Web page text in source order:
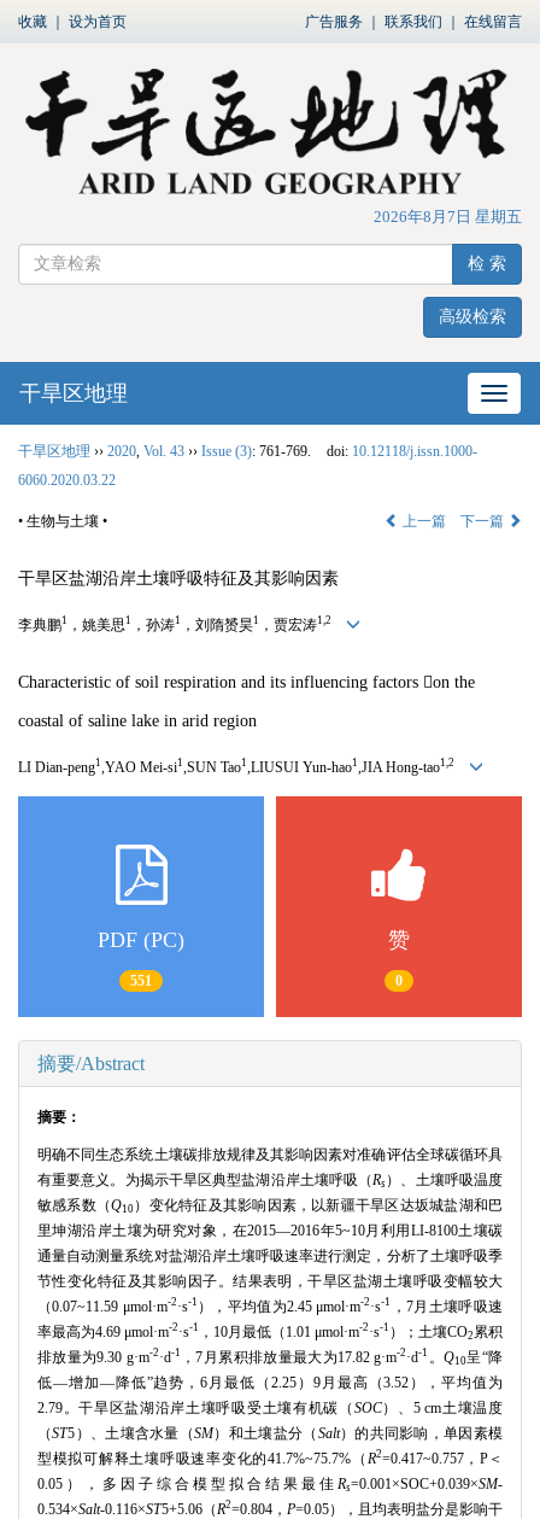
收藏 设为首页 广告服务 联系我们 在线留言
2026年8月7日 星期五
检 索
高级检索
网站
干旱区地理
干旱区地理 ›› 2020 Vol. 43 ›› Issue (3): 761-769. doi: 10.12118/j.issn.1000-
6060.2020.03.22
• 生物与土壤 • 上一篇 下一篇
干旱区盐湖沿岸土壤呼吸特征及其影响因素
李典鹏1 ，姚美思 1 ，孙涛1 ，刘隋赟昊1 ，贾宏涛1,2
Characteristic of soil respiration and its influencing factors on the
coastal of saline lake in arid region
LI Dian-peng1 ,YAO Mei-si1 ,SUN Tao1 ,LIUSUI Yun-hao1 ,JIA Hong-tao1,2
PDF (PC)
551
赞
0
摘要/Abstract
摘要：
明确不同生态系统土壤碳排放规律及其影响因素对准确评估全球碳循环具
有重要意义。为揭示干旱区典型盐湖沿岸土壤呼吸（ Rs ）、土壤呼吸温度
敏感系数（Q10 ）变化特征及其影响因素，以新疆干旱区达坂城盐湖和巴
里坤湖沿岸土壤为研究对象，在2015—2016年5~10月利用LI-8100土壤碳
通量自动测量系统对盐湖沿岸土壤呼吸速率进行测定，分析了土壤呼吸季
节性变化特征及其影响因子。结果表明，干旱区盐湖土壤呼吸变幅较大
（0.07~11.59 μmol·m-2 ·s-1 ），平均值为2.45 μmol·m-2 ·s-1 ，7月土壤呼吸速
率最高为4.69 μmol·m-2 ·s-1 ， 10月最低（ 1.01 μmol·m-2 ·s-1 ）；土壤CO2 累积
排放量为9.30 g·m-2 ·d-1 ，7 月累积排放量最大为17.82 g·m-2 ·d-1 。Q10呈“降
低—增加—降低”趋势，6 月最低（ 2.25） 9月最高（3.52 ），平均值为
2.79 。干旱区盐湖沿岸土壤呼吸受土壤有机碳（ SOC）、 5 cm土壤温度
（ST5 ）、土壤含水量（SM）和土壤盐分（ Salt）的共同影响，单因素模
型模拟可解释土壤呼吸速率变化的41.7%~75.7% （ R2=0.417~0.757，P ＜
0.05 ），多因子综合模型拟合结果最佳 Rs=0.001 ×SOC+0.039×SM-
0.534×Salt-0.116×ST5+5.06 （ R2=0.804 ， P=0.05），且均表明盐分是影响干